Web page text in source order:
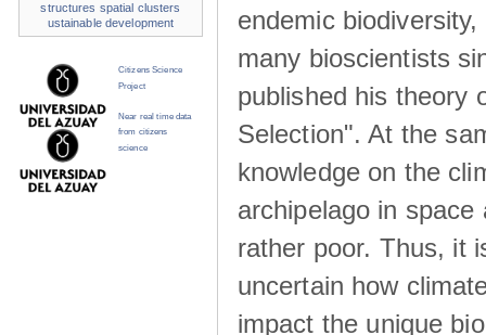
endemic
many bioscientists
published his theory
Selection". At the
knowledge on the
archipelago in space
rather poor. Thus, it
uncertain how
impact the unique
structures spatial clusters
ustainable development
Citizens Science
Project
Near real time data
from citizens
science